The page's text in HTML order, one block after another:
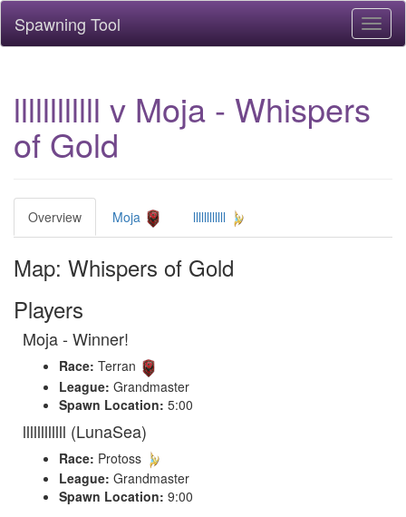
Spawning Tool
llllllllllll v Moja - Whispers
of Gold
Overview Moja llllllllllll
Map: Whispers of Gold
Players
Moja - Winner!
Race: Terran
League: Grandmaster
Spawn Location: 5:00
llllllllllll (LunaSea)
Race: Protoss
League: Grandmaster
Spawn Location: 9:00